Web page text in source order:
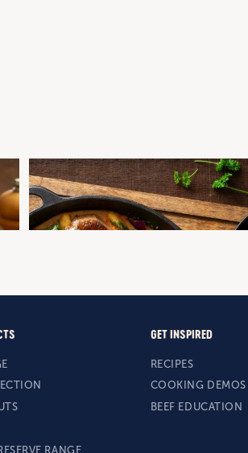
ONE-PAN CREAMY TOMATO AND SAUSAGE
GNOCCHI
Gourmet Selection Sausages
Mid-Week Dinner
Winter Warmers
Quick and Easy
RANGE
GET INSPIRED
RECIPES
COOKING DEMOS
BEEF EDUCATION